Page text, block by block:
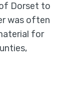
Dorset to
was often
for